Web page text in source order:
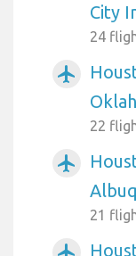
City
24
airplanemode_active
22
airplanemode_active
21